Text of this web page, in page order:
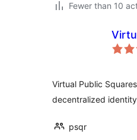
Fewer than 10
Virtual Public
decentralized
psqr